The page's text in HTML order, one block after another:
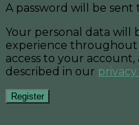
A password will be sent
Your personal data will
experience throughout
access to your
described in our
Register